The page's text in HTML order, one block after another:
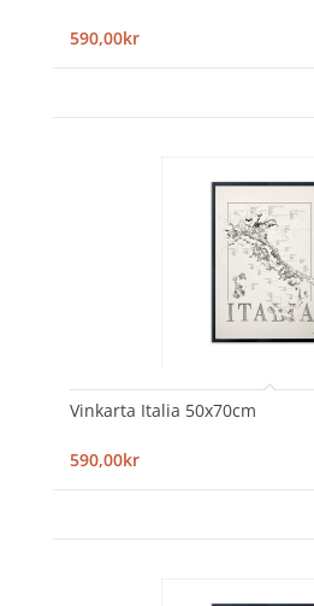
590,00kr
Vinkarta Italia 50x70cm
590,00kr